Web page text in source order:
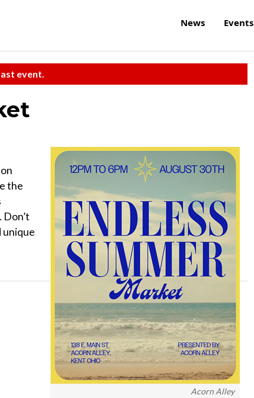
News Events
event.
Acorn Alley
the
unique